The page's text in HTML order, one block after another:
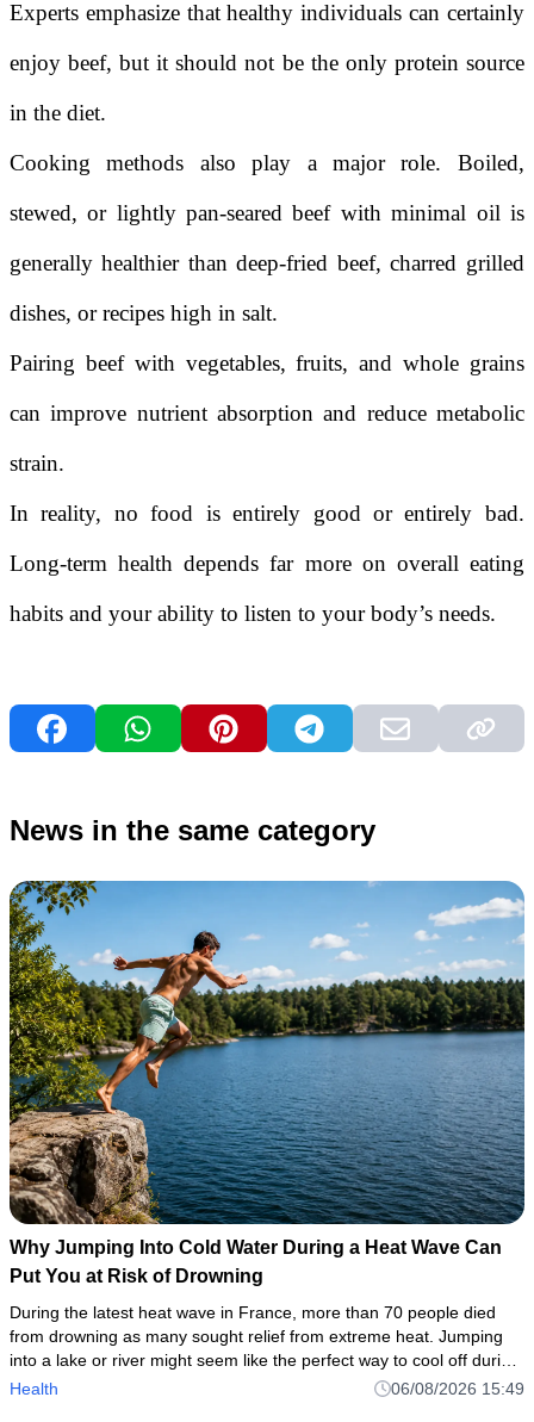
Experts emphasize that healthy individuals can certainly
enjoy beef, but it should not be the only protein source
in the diet.
Cooking methods also play a major role. Boiled,
stewed, or lightly pan-seared beef with minimal oil is
generally healthier than deep-fried beef, charred grilled
dishes, or recipes high in salt.
Pairing beef with vegetables, fruits, and whole grains
can improve nutrient absorption and reduce metabolic
strain.
In reality, no food is entirely good or entirely bad.
Long-term health depends far more on overall eating
habits and your ability to listen to your body’s needs.
News in the same category
Why Jumping Into Cold Water During a Heat Wave Can
Put You at Risk of Drowning
During the latest heat wave in France, more than 70 people died
from drowning as many sought relief from extreme heat. Jumping
into a lake or river might seem like the perfect way to cool off during
a heat wave. But even when the air feels hot, the wat
Health 06/08/2026 15:49